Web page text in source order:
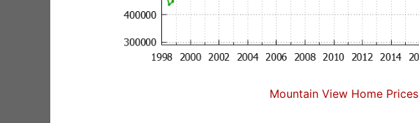
Mountain View Home Prices